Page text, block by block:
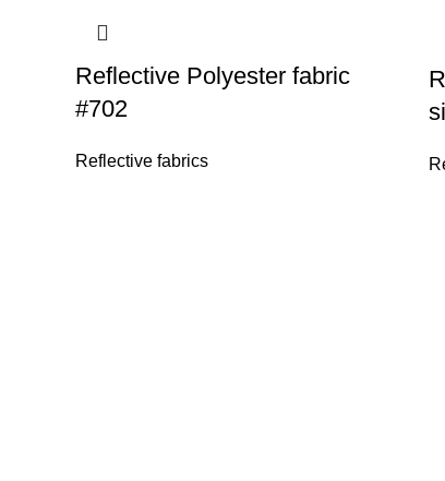
Reflective Polyester fabric
#702
Reflective fabrics